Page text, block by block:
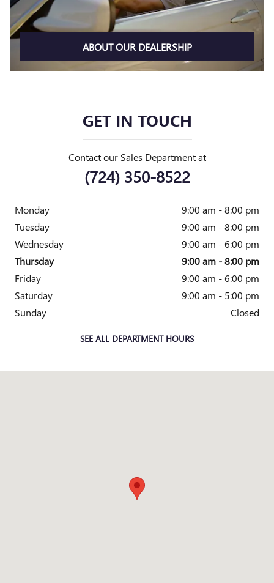
ABOUT OUR DEALERSHIP
GET IN TOUCH
Contact our Sales Department at
(724) 350-8522
Monday
9:00 am - 8:00 pm
Tuesday
9:00 am - 8:00 pm
Wednesday
9:00 am - 6:00 pm
Thursday
9:00 am - 8:00 pm
Friday
9:00 am - 6:00 pm
Saturday
9:00 am - 5:00 pm
Sunday
Closed
SEE ALL DEPARTMENT HOURS